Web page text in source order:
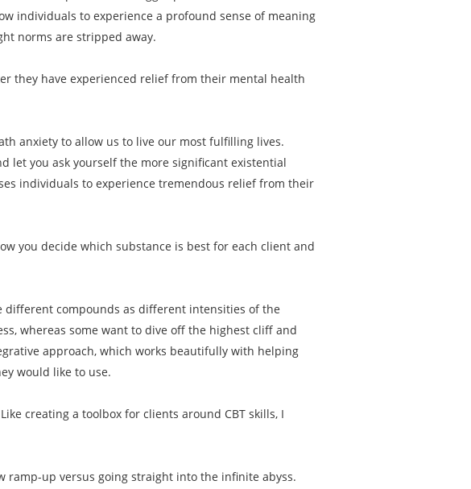
individuals to experience a profound sense of meaning
norms are stripped away.
they have experienced relief from their mental health
anxiety to allow us to live our most fulfilling lives.
let you ask yourself the more significant existential
individuals to experience tremendous relief from their
you decide which substance is best for each client and
different compounds as different intensities of the
whereas some want to dive off the highest cliff and
approach, which works beautifully with helping
would like to use.
creating a toolbox for clients around CBT skills, I
ramp-up versus going straight into the infinite abyss.